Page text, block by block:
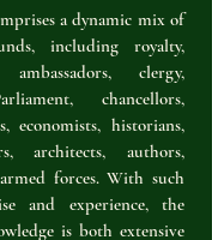
a dynamic mix of
including royalty,
clergy,
chancellors,
economists, historians,
architects, authors,
forces. With such
and experience, the
is both extensive